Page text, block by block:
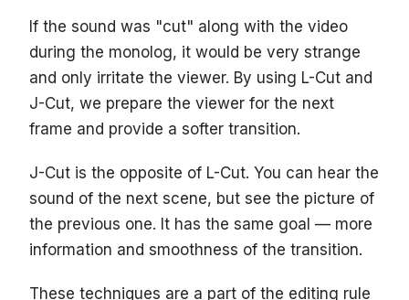
If the sound was "cut" along with the video
during the monolog, it would be very strange
and only irritate the viewer. By using L-Cut and
J-Cut, we prepare the viewer for the next
frame and provide a softer transition.
J-Cut is the opposite of L-Cut. You can hear the
sound of the next scene, but see the picture of
the previous one. It has the same goal — more
information and smoothness of the transition.
These techniques are a part of the editing rule